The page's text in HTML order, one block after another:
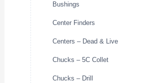
Bushings
Center Finders
Centers – Dead & Live
Chucks – 5C Collet
Chucks – Drill